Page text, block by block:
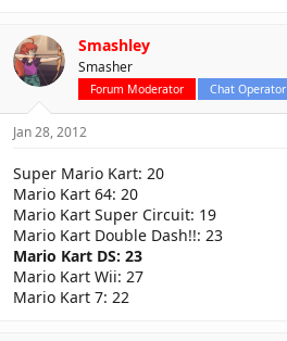
Smashley
Smasher
Forum Moderator Chat Operator
Jan 28, 2012
Super Mario Kart: 20
Mario Kart 64: 20
Mario Kart Super Circuit: 19
Mario Kart Double Dash!!: 23
Mario Kart DS: 23
Mario Kart Wii: 27
Mario Kart 7: 22